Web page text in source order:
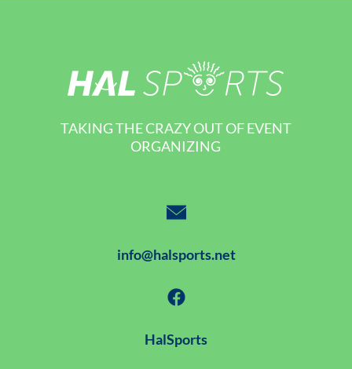
TAKING THE CRAZY OUT OF EVENT
ORGANIZING
info@halsports.net
HalSports